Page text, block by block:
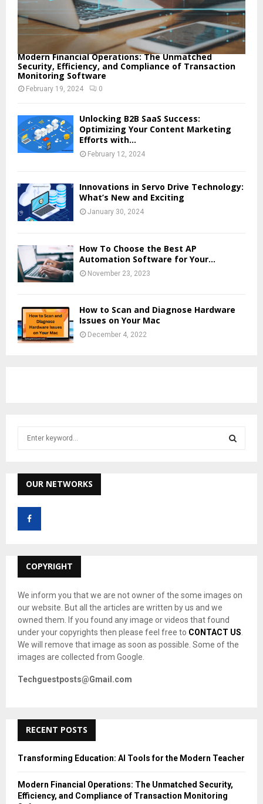
Modern Financial Operations: The Unmatched
Security, Efficiency, and Compliance of Transaction
Monitoring Software
February 19, 2024 0
Unlocking B2B SaaS Success:
Optimizing Your Content Marketing
Efforts with...
February 12, 2024
Innovations in Servo Drive Technology:
What’s New and Exciting
January 30, 2024
How To Choose the Best AP
Automation Software for Your...
November 23, 2023
How to Scan and Diagnose Hardware
Issues on Your Mac
December 4, 2022
h
f
r
OUR NETWORKS
COPYRIGHT
We inform you that we are not owner of the some images on
our website. But all the articles are written by us and we
owned them. If you found any image or videos that found
under your copyrights then please feel free to CONTACT US.
We will remove that image as soon as possible. Some of the
images are collected from Google.
Techguestposts@Gmail.com
RECENT POSTS
Transforming Education: AI Tools for the Modern Teacher
Modern Financial Operations: The Unmatched Security,
Efficiency, and Compliance of Transaction Monitoring